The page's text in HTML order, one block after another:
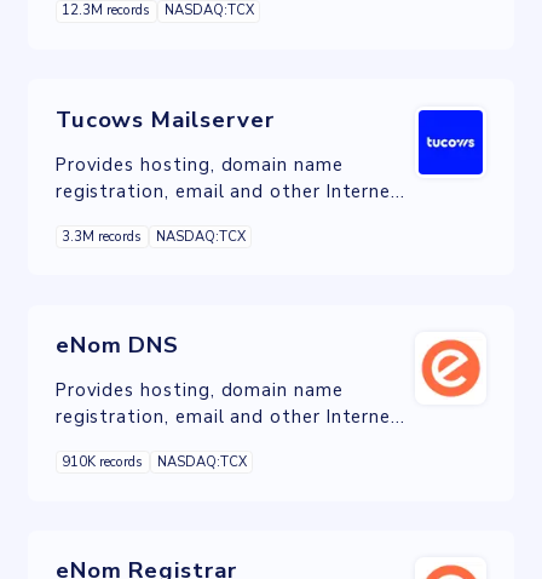
and Europe.
12.3M records NASDAQ:TCX
Tucows Mailserver
Provides hosting, domain name
registration, email and other Internet
and Europe.
3.3M records NASDAQ:TCX
eNom DNS
Provides hosting, domain name
registration, email and other Internet
and Europe.
910K records NASDAQ:TCX
eNom Registrar